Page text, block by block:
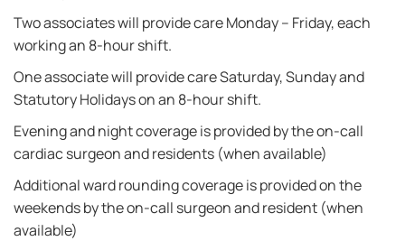
Two associates will provide care Monday – Friday, each
working an 8-hour shift.
One associate will provide care Saturday, Sunday and
Statutory Holidays on an 8-hour shift.
Evening and night coverage is provided by the on-call
cardiac surgeon and residents (when available)
Additional ward rounding coverage is provided on the
weekends by the on-call surgeon and resident (when
available)